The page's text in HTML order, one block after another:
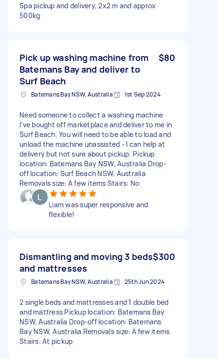
Spa pickup and delivery, 2x2 m and approx
500kg
Pick up washing machine from
Batemans Bay and deliver to
Surf Beach
$80
Batemans Bay NSW, Australia 1st Sep 2024
Need someone to collect a washing machine
I’ve bought off marketplace and deliver to me in
Surf Beach. You will need to be able to load and
unload the machine unassisted - I can help at
delivery but not sure about pickup. Pickup
location: Batemans Bay NSW, Australia Drop-
off location: Surf Beach NSW, Australia
Removals size: A few items Stairs: No
Liam was super responsive and
flexible!
Dismantling and moving 3 beds
and mattresses
$300
Batemans Bay NSW, Australia 25th Jun 2024
2 single beds and mattresses and 1 double bed
and mattress Pickup location: Batemans Bay
NSW, Australia Drop-off location: Batemans
Bay NSW, Australia Removals size: A few items
Stairs: At pickup